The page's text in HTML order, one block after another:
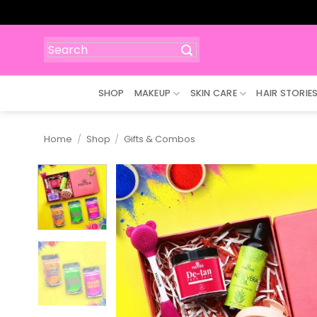
to
Search
for:
SHOP MAKEUP SKIN CARE HAIR STORIES
Home / Shop / Gifts & Combos